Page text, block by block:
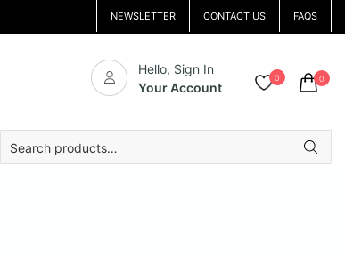
NEWSLETTER CONTACT US FAQS
Hello, Sign In
Your Account
0 0
for: